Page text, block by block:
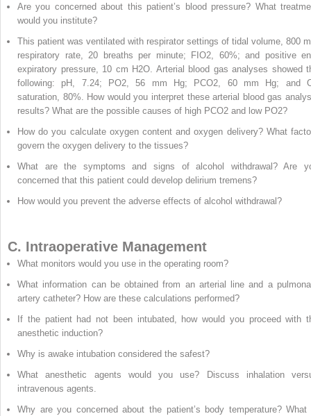
Are you concerned about this patient’s blood pressure? What
would you institute?
This patient was ventilated with respirator settings of tidal volume, 800
respiratory rate, 20 breaths per minute; FIO2 , 60%; and positive
expiratory pressure, 10 cm H 2O. Arterial blood gas analyses showed
following: pH, 7.24; PO2 , 56 mm Hg; PCO2 , 60 mm Hg; and
saturation, 80%. How would you interpret these arterial blood gas
results? What are the possible causes of high PCO2 and low PO2?
How do you calculate oxygen content and oxygen delivery? What
govern the oxygen delivery to the tissues?
What are the symptoms and signs of alcohol withdrawal? Are
concerned that this patient could develop delirium tremens?
How would you prevent the adverse effects of alcohol withdrawal?
C. Intraoperative Management
What monitors would you use in the operating room?
What information can be obtained from an arterial line and a
artery catheter? How are these calculations performed?
If the patient had not been intubated, how would you proceed with
anesthetic induction?
Why is awake intubation considered the safest?
What anesthetic agents would you use? Discuss inhalation
intravenous agents.
Why are you concerned about the patient’s body temperature? What